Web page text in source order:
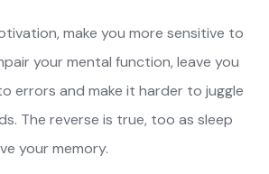
make you more sensitive to
your mental function, leave you
errors and make it harder to juggle
The reverse is true, too as sleep
your memory.